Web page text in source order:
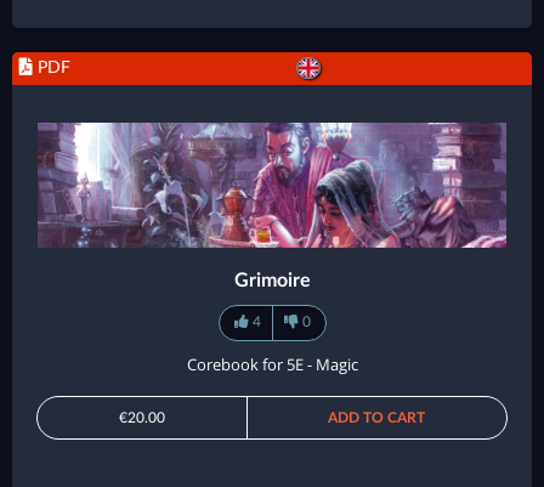
PDF
Grimoire
4 0
Corebook for 5E - Magic
€20.00 ADD TO CART